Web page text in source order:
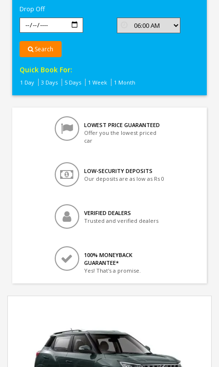
Drop Off
Search
Quick Book For:
1 Day 3 Days 5 Days 1 Week 1 Month
LOWEST PRICE GUARANTEED
Offer you the lowest priced
car
LOW-SECURITY DEPOSITS
Our deposits are as low as Rs 0
VERIFIED DEALERS
Trusted and verified dealers
100% MONEYBACK
GUARANTEE*
Yes! That's a promise.